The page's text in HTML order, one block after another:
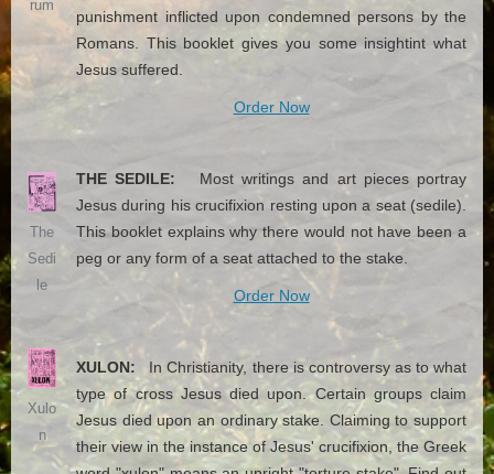
rum
punishment inflicted upon condemned persons by the
Romans. This booklet gives you some insightint what
Jesus suffered.
Order Now
The
Sedi
le
THE SEDILE: Most writings and art pieces portray
Jesus during his crucifixion resting upon a seat (sedile).
This booklet explains why there would not have been a
peg or any form of a seat attached to the stake.
Order Now
Xulo
n
XULON: In Christianity, there is controversy as to what
type of cross Jesus died upon. Certain groups claim
Jesus died upon an ordinary stake. Claiming to support
their view in the instance of Jesus' crucifixion, the Greek